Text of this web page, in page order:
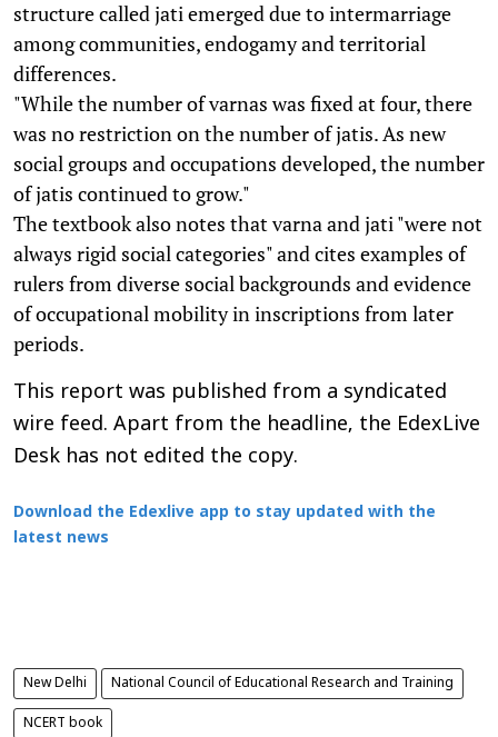
structure called jati emerged due to intermarriage
among communities, endogamy and territorial
differences.
"While the number of varnas was fixed at four, there
was no restriction on the number of jatis. As new
social groups and occupations developed, the number
of jatis continued to grow."
The textbook also notes that varna and jati "were not
always rigid social categories" and cites examples of
rulers from diverse social backgrounds and evidence
of occupational mobility in inscriptions from later
periods.
This report was published from a syndicated
wire feed. Apart from the headline, the EdexLive
Desk has not edited the copy.
Download the Edexlive app to stay updated with the
latest news
New Delhi National Council of Educational Research and Training
NCERT book